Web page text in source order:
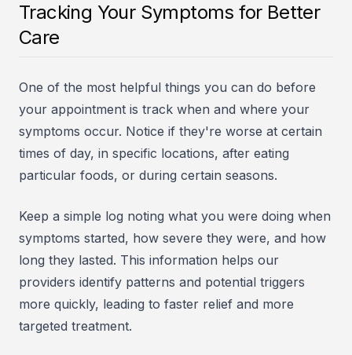
Tracking Your Symptoms for Better
Care
One of the most helpful things you can do before
your appointment is track when and where your
symptoms occur. Notice if they're worse at certain
times of day, in specific locations, after eating
particular foods, or during certain seasons.
Keep a simple log noting what you were doing when
symptoms started, how severe they were, and how
long they lasted. This information helps our
providers identify patterns and potential triggers
more quickly, leading to faster relief and more
targeted treatment.